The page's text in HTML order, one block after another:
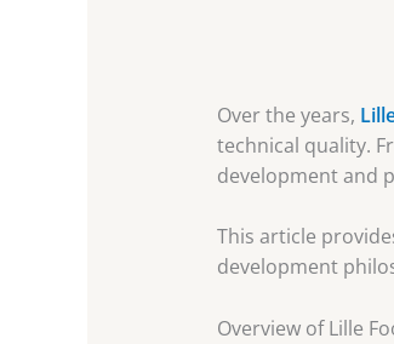
Over the years,
technical quality.
development and
This article
development
Overview of Lille